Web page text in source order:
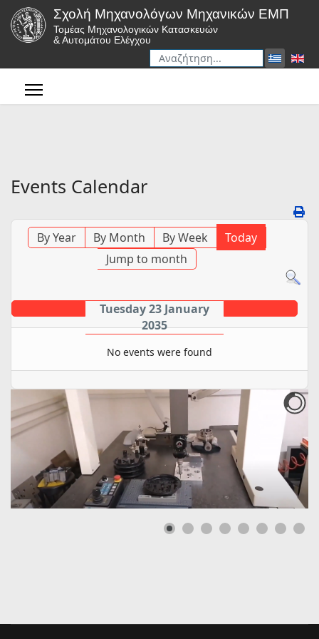
Σχολή Μηχανολόγων Μηχανικών ΕΜΠ
Τομέας Μηχανολογικών Κατασκευών
& Αυτομάτου Ελέγχου
Αναζήτηση
Events Calendar
By Year By Month By Week
Today
Jump to month
Tuesday 23 January
2035
No events were found